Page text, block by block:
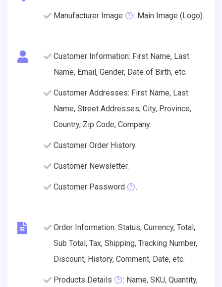
Manufacturer Image : Main Image (Logo).
Customer Information: First Name, Last
Name, Email, Gender, Date of Birth, etc.
Customer Addresses: First Name, Last
Name, Street Addresses, City, Province,
Country, Zip Code, Company.
Customer Order History.
Customer Newsletter.
Customer Password .
Order Information: Status, Currency, Total,
Sub Total, Tax, Shipping, Tracking Number,
Discount, History, Comment, Date, etc.
Products Details
: Name, SKU, Quantity,